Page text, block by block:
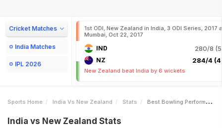
Cricket Matches
India Matches
IPL 2026
1st ODI, New Zealand in India, 3 ODI Series, 2017
Mumbai, Oct 22, 2017
IND 280/8
NZ 284/4
New Zealand beat India by 6 wickets
Sports Home India Vs New Zealand Stats Best Bowling Performance
India vs New Zealand Stats